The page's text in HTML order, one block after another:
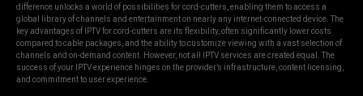
difference unlocks a world of possibilities for cord-cutters, enabling them to access a
global library of channels and entertainment on nearly any internet-connected device. The
key advantages of IPTV for cord-cutters are its flexibility, often significantly lower costs
compared to cable packages, and the ability to customize viewing with a vast selection of
channels and on-demand content. However, not all IPTV services are created equal. The
success of your IPTV experience hinges on the provider’s infrastructure, content licensing,
and commitment to user experience.